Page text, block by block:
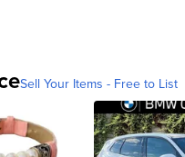
Sell Your Items - Free to List